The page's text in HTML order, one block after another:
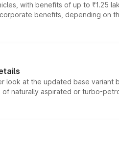
with benefits of up to ₹1.25
benefits, depending on
look at the updated base
naturally aspirated or turbo-